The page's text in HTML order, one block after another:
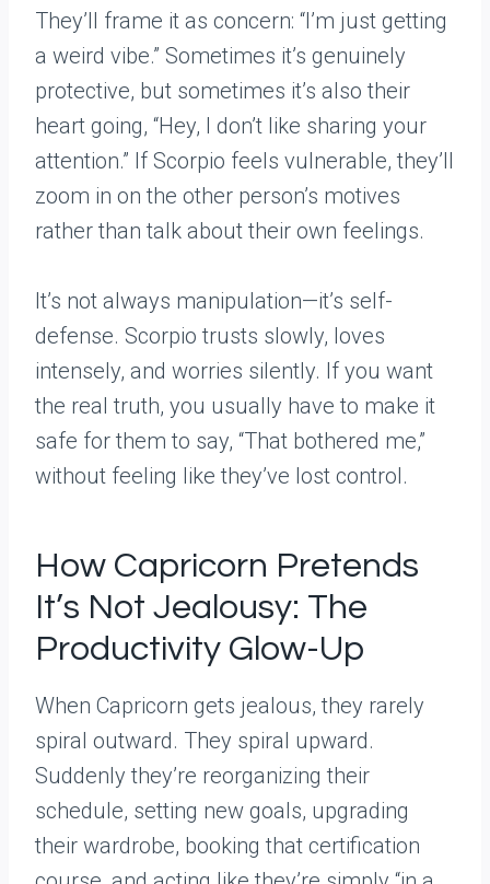
They’ll frame it as concern: “I’m just getting
a weird vibe.” Sometimes it’s genuinely
protective, but sometimes it’s also their
heart going, “Hey, I don’t like sharing your
attention.” If Scorpio feels vulnerable, they’ll
zoom in on the other person’s motives
rather than talk about their own feelings.
It’s not always manipulation—it’s self-
defense. Scorpio trusts slowly, loves
intensely, and worries silently. If you want
the real truth, you usually have to make it
safe for them to say, “That bothered me,”
without feeling like they’ve lost control.
How Capricorn Pretends
It’s Not Jealousy: The
Productivity Glow-Up
When Capricorn gets jealous, they rarely
spiral outward. They spiral upward.
Suddenly they’re reorganizing their
schedule, setting new goals, upgrading
their wardrobe, booking that certification